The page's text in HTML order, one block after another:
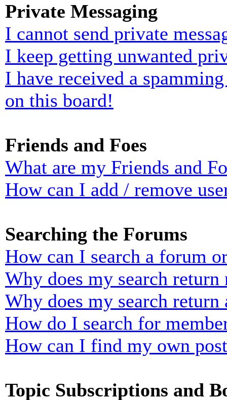
Private Messaging
I cannot send private
I keep getting unwanted
I have received a
on this board!
Friends and Foes
What are my Friends and
How can I add / remove
Searching the Forums
How can I search a forum
Why does my search return
Why does my search return
How do I search for
How can I find my own
Topic Subscriptions and